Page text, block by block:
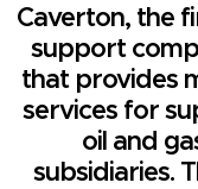
Caverton, the
support
that provides
services for
oil and
subsidiaries.